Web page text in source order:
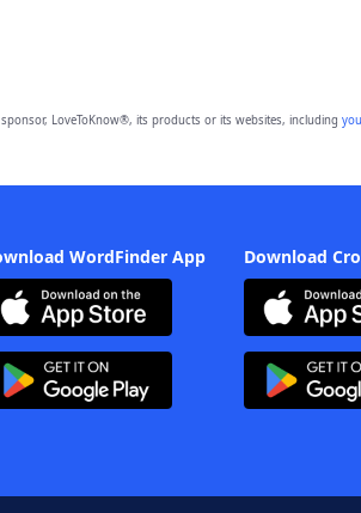
LoveToKnow®, its products or its websites, including
WordFinder App Download